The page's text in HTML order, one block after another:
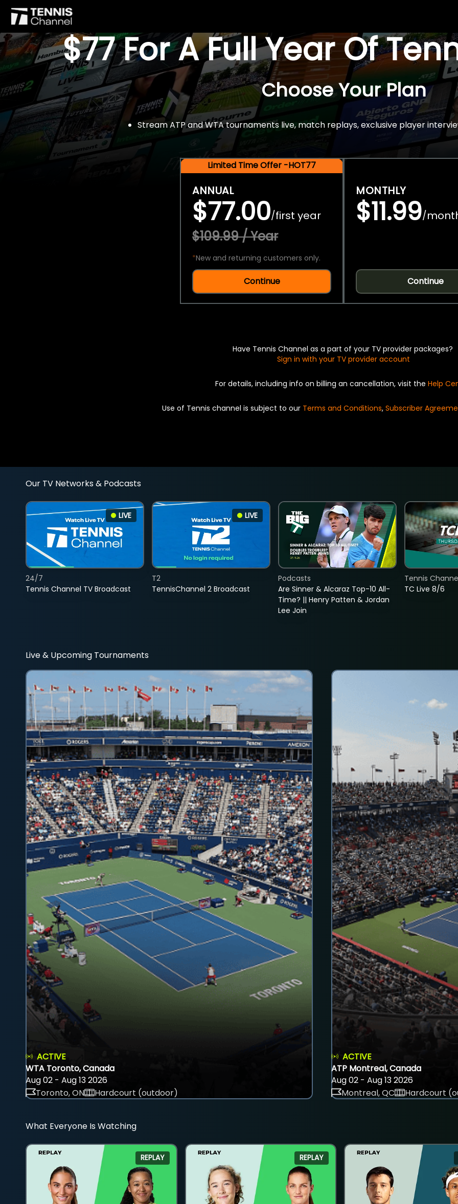
$77 For A Full Year Of
Choose Your Plan
Stream ATP and WTA tournaments live, match replays, exclusive player
Limited Time Offer -HOT77
ANNUAL
$77.00/first year
$109.99 / Year
*New and returning customers only.
Continue
MONTHLY
$11.99/
Continue
Have Tennis Channel as a part of your TV provider packages?
Sign in with your TV provider account
For details, including info on billing an cancellation, visit the Help
Use of Tennis channel is subject to our Terms and Conditions, Subscriber
Our TV Networks & Podcasts
LIVE
Tennis Channel TV Broadcast
24/7
LIVE
TennisChannel 2 Broadcast
T2
Are Sinner & Alcaraz Top-10 All-
Time? || Henry Patten & Jordan
Lee Join
Podcasts
TC Live 8/6
Tennis
Live & Upcoming Tournaments
ACTIVE
WTA Toronto, Canada
Aug 02 - Aug 13 2026
Toronto, ON
Hardcourt (outdoor)
ACTIVE
ATP Montreal, Canada
Aug 02 - Aug 13 2026
Montreal, QC
Hardcourt
What Everyone Is Watching
REPLAY REPLAY